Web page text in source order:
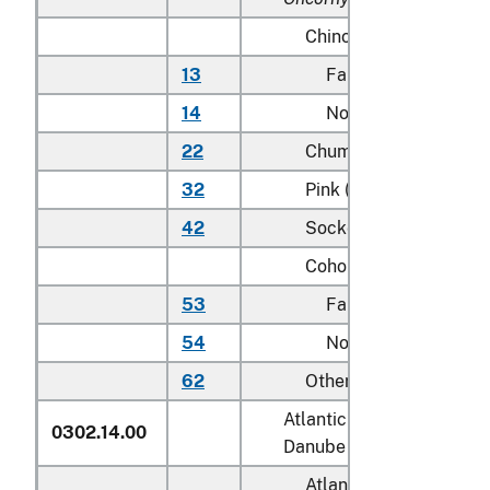
Chinook (king):
13
Farmed
14
Not farmed
22
Chum (dog)
32
Pink (humpie)
42
Sockeye (red)
Coho (silver):
53
Farmed
54
Not farmed
62
Other
0302.14.00
Atlantic salmon (
Danube salmon (
Atlantic: